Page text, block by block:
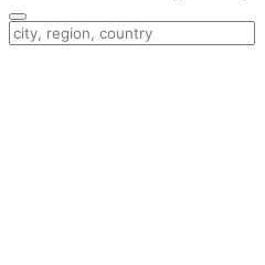
Change Location